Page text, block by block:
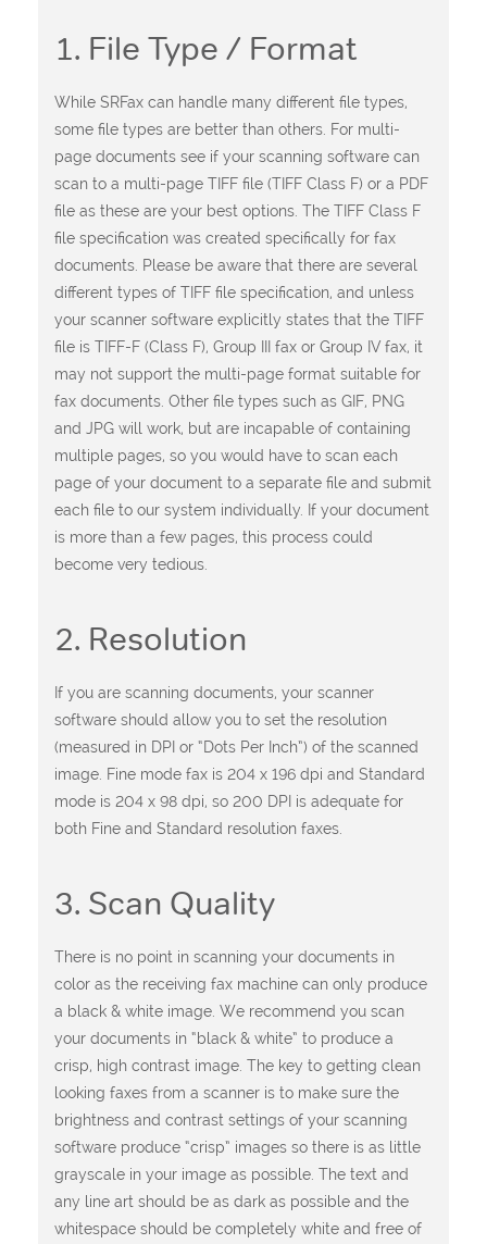
1. File Type / Format
While SRFax can handle many different file types,
some file types are better than others. For multi-
page documents see if your scanning software can
scan to a multi-page TIFF file (TIFF Class F) or a PDF
file as these are your best options. The TIFF Class F
file specification was created specifically for fax
documents. Please be aware that there are several
different types of TIFF file specification, and unless
your scanner software explicitly states that the TIFF
file is TIFF-F (Class F), Group III fax or Group IV fax, it
may not support the multi-page format suitable for
fax documents. Other file types such as GIF, PNG
and JPG will work, but are incapable of containing
multiple pages, so you would have to scan each
page of your document to a separate file and submit
each file to our system individually. If your document
is more than a few pages, this process could
become very tedious.
2. Resolution
If you are scanning documents, your scanner
software should allow you to set the resolution
(measured in DPI or “Dots Per Inch”) of the scanned
image. Fine mode fax is 204 x 196 dpi and Standard
mode is 204 x 98 dpi, so 200 DPI is adequate for
both Fine and Standard resolution faxes.
3. Scan Quality
There is no point in scanning your documents in
color as the receiving fax machine can only produce
a black & white image. We recommend you scan
your documents in “black & white” to produce a
crisp, high contrast image. The key to getting clean
looking faxes from a scanner is to make sure the
brightness and contrast settings of your scanning
software produce “crisp” images so there is as little
grayscale in your image as possible. The text and
any line art should be as dark as possible and the
whitespace should be completely white and free of